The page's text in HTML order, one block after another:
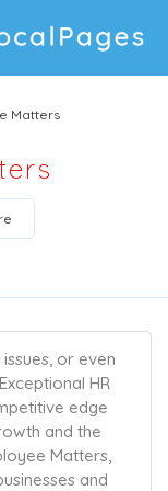
Matters
or even
HR
edge
and the
Matters,
and